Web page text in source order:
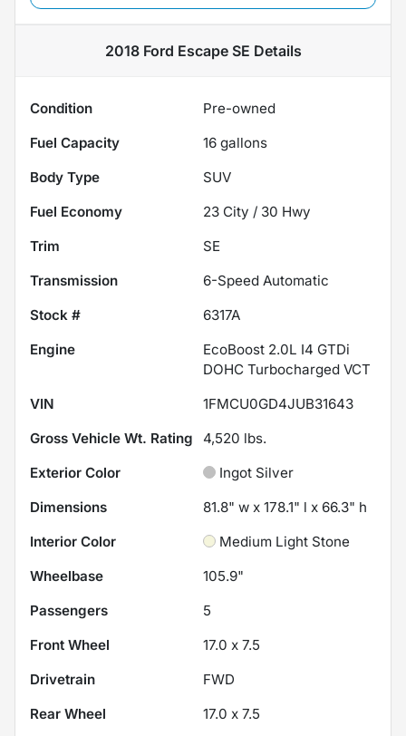
2018 Ford Escape SE Details
Condition
Pre-owned
Fuel Capacity
16 gallons
Body Type
SUV
Fuel Economy
23 City / 30 Hwy
Trim
SE
Transmission
6-Speed Automatic
Stock #
6317A
Engine
EcoBoost 2.0L I4 GTDi
DOHC Turbocharged VCT
VIN
1FMCU0GD4JUB31643
Gross Vehicle Wt. Rating
4,520 lbs.
Exterior Color
Ingot Silver
Dimensions
81.8" w x 178.1" l x 66.3" h
Interior Color
Medium Light Stone
Wheelbase
105.9"
Passengers
5
Front Wheel
17.0 x 7.5
Drivetrain
FWD
Rear Wheel
17.0 x 7.5